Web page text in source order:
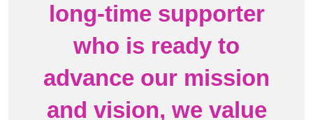
long-time supporter
who is ready to
advance our mission
and vision, we value